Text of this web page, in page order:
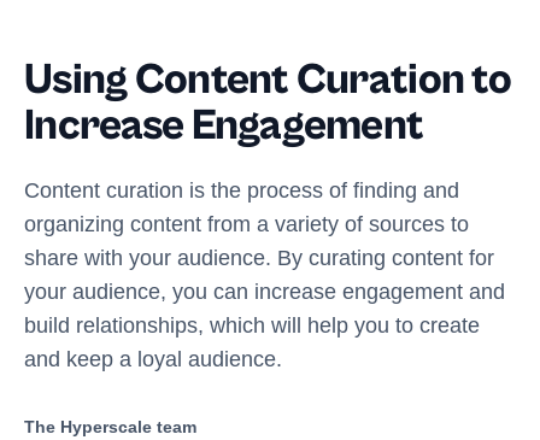
Using Content Curation to
Increase Engagement
Content curation is the process of finding and
organizing content from a variety of sources to
share with your audience. By curating content for
your audience, you can increase engagement and
build relationships, which will help you to create
and keep a loyal audience.
The Hyperscale team